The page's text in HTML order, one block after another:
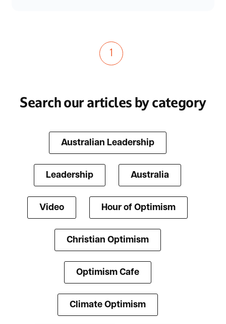
1
Search our articles by category
Australian Leadership
Leadership Australia
Video Hour of Optimism
Christian Optimism
Optimism Cafe
Climate Optimism